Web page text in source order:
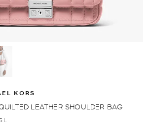
KORS
LEATHER SHOULDER BAG